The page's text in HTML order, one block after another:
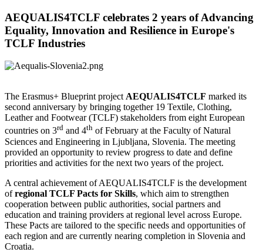
AEQUALIS4TCLF celebrates 2 years of Advancing
Equality, Innovation and Resilience in Europe's
TCLF Industries
The Erasmus+ Blueprint project AEQUALIS4TCLF marked its
second anniversary by bringing together 19 Textile, Clothing,
Leather and Footwear (TCLF) stakeholders from eight European
countries on 3rd and 4th of February at the Faculty of Natural
Sciences and Engineering in Ljubljana, Slovenia. The meeting
provided an opportunity to review progress to date and define
priorities and activities for the next two years of the project.
A central achievement of AEQUALIS4TCLF is the development
ofregional TCLF Pacts for Skills, which aim to strengthen
cooperation between public authorities, social partners and
education and training providers at regional level across Europe.
These Pacts are tailored to the specific needs and opportunities of
each region and are currently nearing completion in Slovenia and
Croatia.